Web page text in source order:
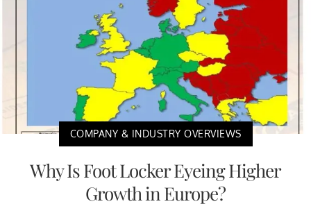
COMPANY & INDUSTRY OVERVIEWS
Why Is Foot Locker Eyeing Higher
Growth in Europe?